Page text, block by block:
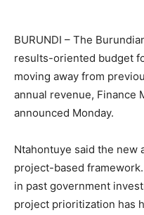
BURUNDI – The
results-oriented budget
moving away from
annual revenue, Finance
announced Monday.
Ntahontuye said the new
project-based
in past government
project prioritization has